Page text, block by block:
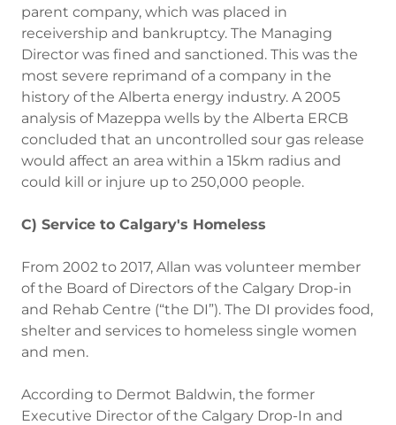
parent company, which was placed in
receivership and bankruptcy. The Managing
Director was fined and sanctioned. This was the
most severe reprimand of a company in the
history of the Alberta energy industry. A 2005
analysis of Mazeppa wells by the Alberta ERCB
concluded that an uncontrolled sour gas release
would affect an area within a 15km radius and
could kill or injure up to 250,000 people.
C) Service to Calgary's Homeless
From 2002 to 2017, Allan was volunteer member
of the Board of Directors of the Calgary Drop-in
and Rehab Centre (“the DI”). The DI provides food,
shelter and services to homeless single women
and men.
According to Dermot Baldwin, the former
Executive Director of the Calgary Drop-In and